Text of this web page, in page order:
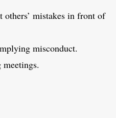
others’ mistakes in front of
misconduct.